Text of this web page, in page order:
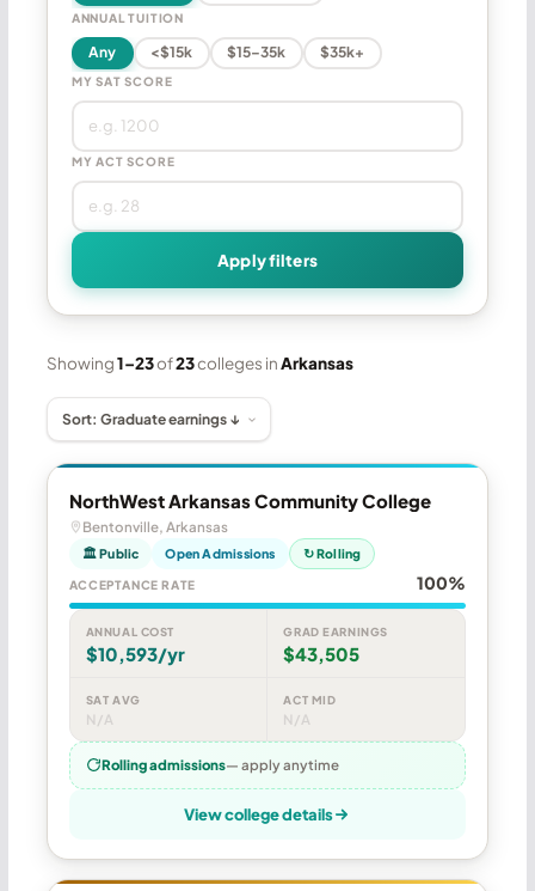
ANNUAL TUITION
Any <$15k $15–35k $35k+
MY SAT SCORE
MY ACT SCORE
Apply filters
Showing1–23of23colleges inArkansas
NorthWest Arkansas Community College
Bentonville, Arkansas
🏛 Public Open Admissions ↻ Rolling
ACCEPTANCE RATE 100%
ANNUAL COST
$10,593/yr
GRAD EARNINGS
$43,505
SAT AVG
N/A
ACT MID
N/A
Rolling admissions— apply anytime
View college details